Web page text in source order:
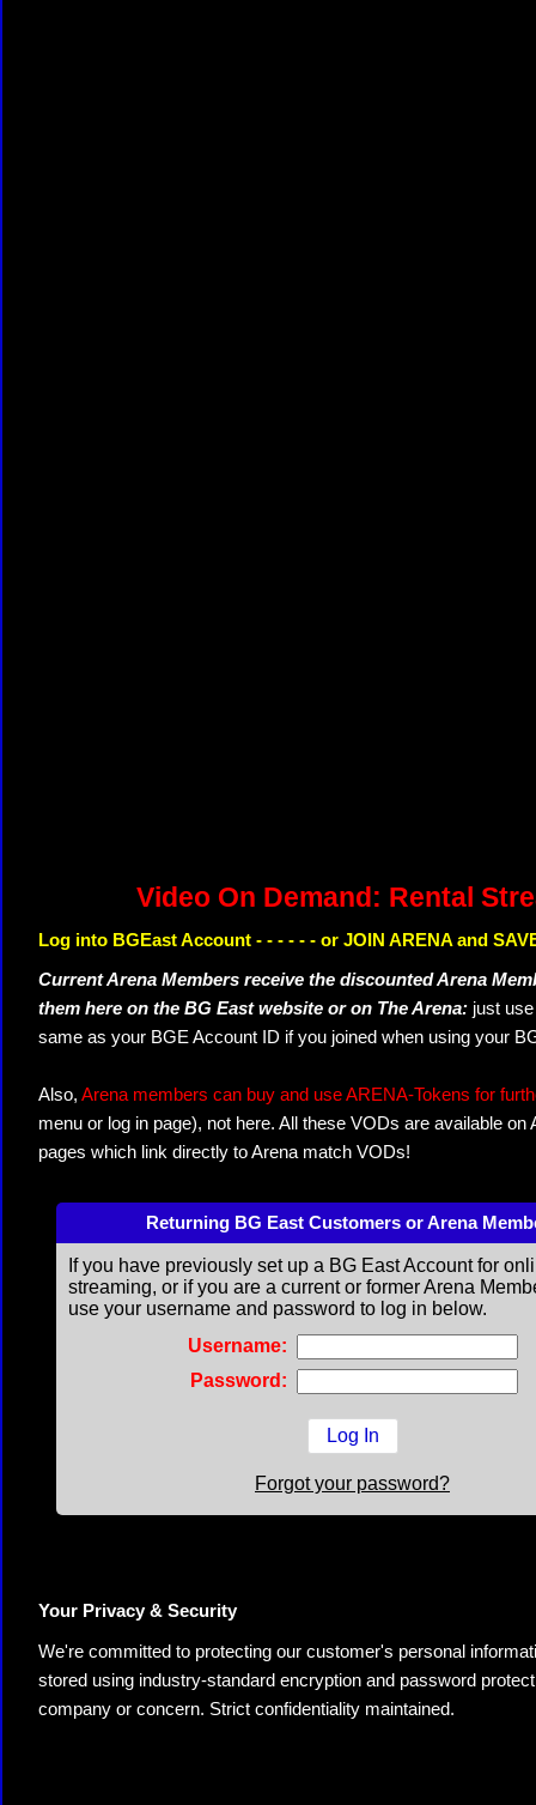
Video On Demand: Rental
Log into BGEast Account - - - - - - or JOIN ARENA and
Current Arena Members receive the discounted Arena
them here on the BG East website or on The Arena: just
same as your BGE Account ID if you joined when using your
Also, Arena members can buy and use ARENA-Tokens for
menu or log in page), not here. All these VODs are available
pages which link directly to Arena match VODs!
Returning BG East Customers or Arena
If you have previously set up a BG East Account for
streaming, or if you are a current or former Arena
use your username and password to log in below.
Username:
Password:
Forgot your password?
Your Privacy & Security
We're committed to protecting our customer's personal
stored using industry-standard encryption and password
company or concern. Strict confidentiality maintained.